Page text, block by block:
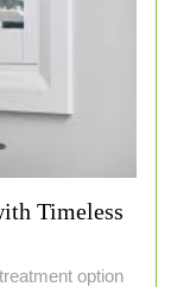
Timeless
option